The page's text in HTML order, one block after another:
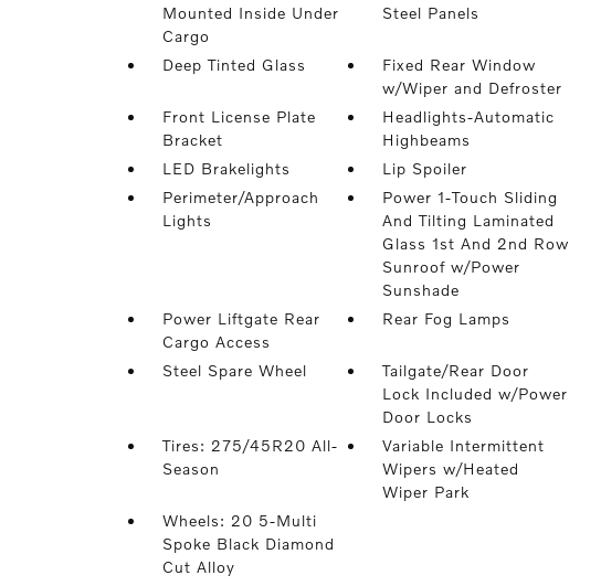
Mounted Inside Under
Cargo
Steel Panels
Deep Tinted Glass
Fixed Rear Window
w/Wiper and Defroster
Front License Plate
Bracket
Headlights-Automatic
Highbeams
LED Brakelights
Lip Spoiler
Perimeter/Approach
Lights
Power 1-Touch Sliding
And Tilting Laminated
Glass 1st And 2nd Row
Sunroof w/Power
Sunshade
Power Liftgate Rear
Cargo Access
Rear Fog Lamps
Steel Spare Wheel
Tailgate/Rear Door
Lock Included w/Power
Door Locks
Tires: 275/45R20 All-
Season
Variable Intermittent
Wipers w/Heated
Wiper Park
Wheels: 20 5-Multi
Spoke Black Diamond
Cut Alloy